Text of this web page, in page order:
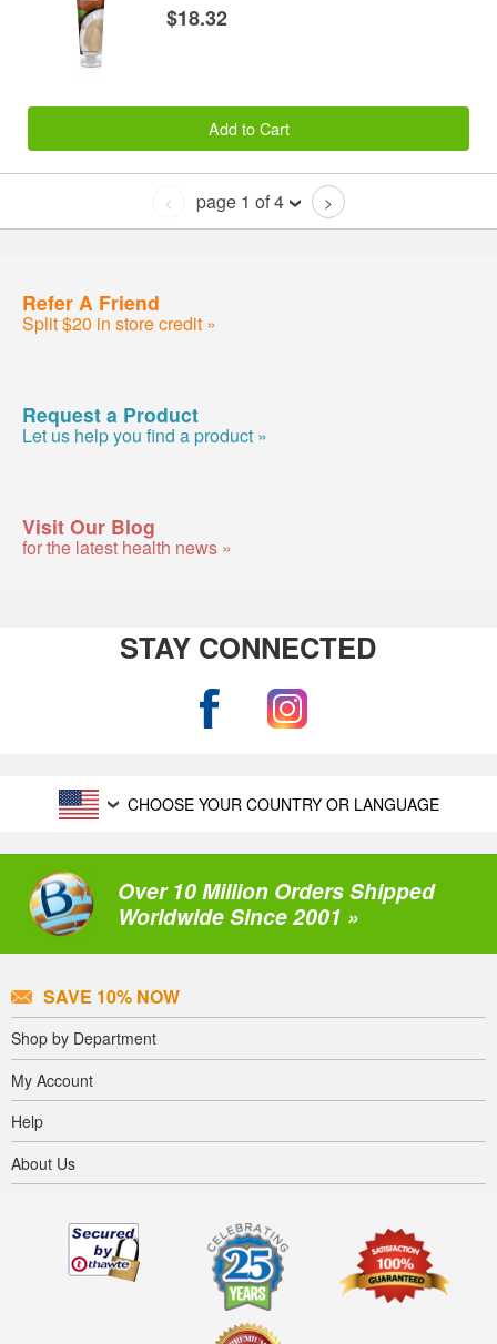
$18.32
Add to Cart
< page 1 of 4 >
Refer A Friend
Split $20 in store credit »
Request a Product
Let us help you find a product »
Visit Our Blog
for the latest health news »
STAY CONNECTED
CHOOSE YOUR COUNTRY OR LANGUAGE
Over 10 Million Orders Shipped
Worldwide Since 2001 »
SAVE 10% NOW
Shop by Department
My Account
Help
About Us